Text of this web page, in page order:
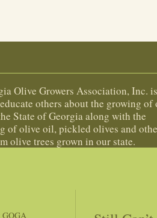
Growers
Olive Growers Association, Inc.
others about the growing of
State of Georgia along with the
of olive oil, pickled olives and